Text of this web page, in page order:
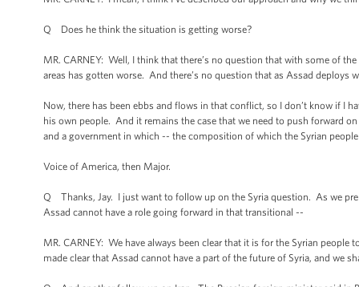
Q Does he think the situation is getting worse?
MR. CARNEY: Well, I think that there’s no question that with some of
areas has gotten worse. And there’s no question that as Assad
Now, there has been ebbs and flows in that conflict, so I don’t know if I
his own people. And it remains the case that we need to push forward
and a government in which -- the composition of which the Syrian
Voice of America, then Major.
Q Thanks, Jay. I just want to follow up on the Syria question. As we
Assad cannot have a role going forward in that transitional --
MR. CARNEY: We have always been clear that it is for the Syrian
made clear that Assad cannot have a part of the future of Syria, and we